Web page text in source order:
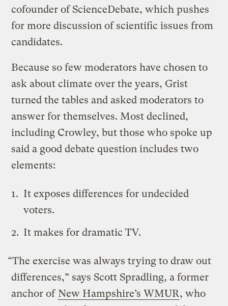
cofounder of ScienceDebate, which pushes
for more discussion of scientific issues from
candidates.
Because so few moderators have chosen to
ask about climate over the years, Grist
turned the tables and asked moderators to
answer for themselves. Most declined,
including Crowley, but those who spoke up
said a good debate question includes two
elements:
It exposes differences for undecided
voters.
It makes for dramatic TV.
“The exercise was always trying to draw out
differences,” says Scott Spradling, a former
anchor of New Hampshire’s WMUR, who